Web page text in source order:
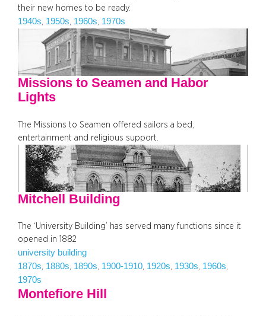
their new homes to be ready.
1940s, 1950s, 1960s, 1970s
Missions to Seamen and Habor
Lights
The Missions to Seamen offered sailors a bed,
entertainment and religious support.
Mitchell Building
The ‘University Building’ has served many functions since it
opened in 1882
university building
1870s, 1880s, 1890s, 1900-1910, 1920s, 1930s, 1960s
1970s
Montefiore Hill